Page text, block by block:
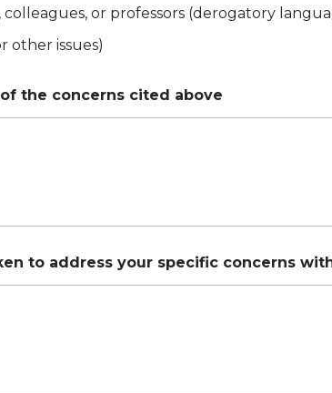
or professors (derogatory
other issues)
the concerns cited above
to address your specific concerns